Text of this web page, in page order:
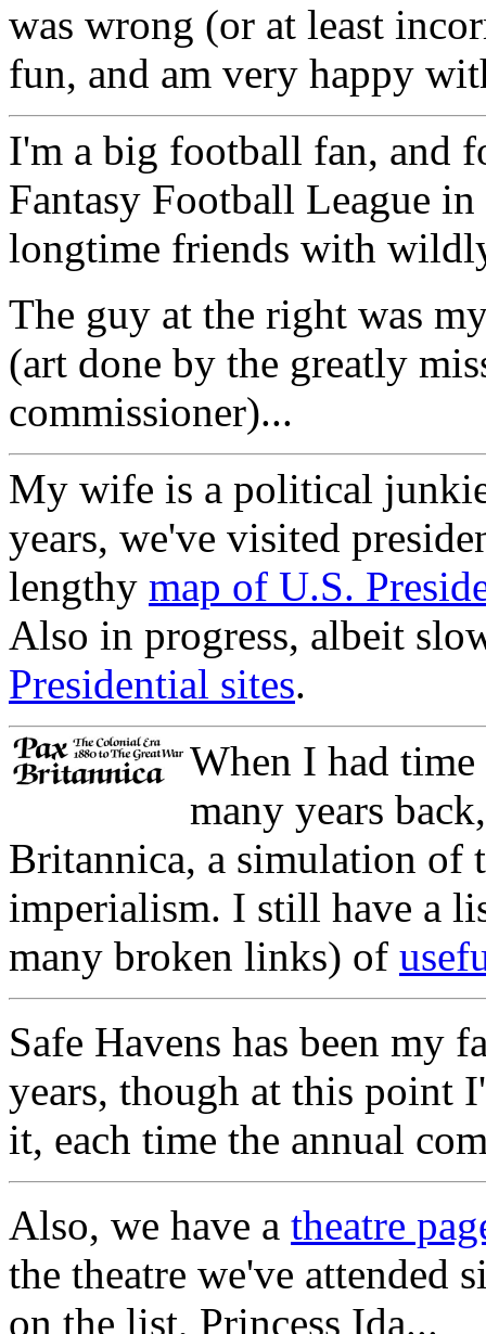
was wrong (or at least
fun, and am very happy
I'm a big football fan, and
Fantasy Football League
longtime friends with
The guy at the right was
(art done by the greatly
commissioner)...
My wife is a political
years, we've visited
lengthy map of U.S.
Also in progress, albeit
Presidential sites.
When I had
many years
Britannica, a simulation of
imperialism. I still have a
many broken links) of
Safe Havens has been my
years, though at this point
it, each time the annual
Also, we have a theatre
the theatre we've attended
on the list, Princess Ida...